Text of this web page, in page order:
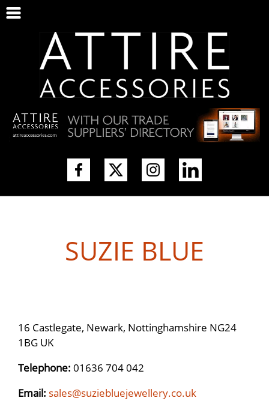
SUZIE BLUE
16 Castlegate, Newark, Nottinghamshire NG24
1BG UK
Telephone: 01636 704 042
Email: sales@suziebluejewellery.co.uk